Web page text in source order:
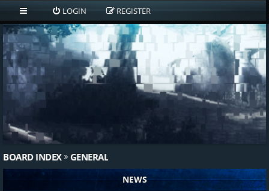
LOGIN REGISTER
BOARD INDEX GENERAL
NEWS